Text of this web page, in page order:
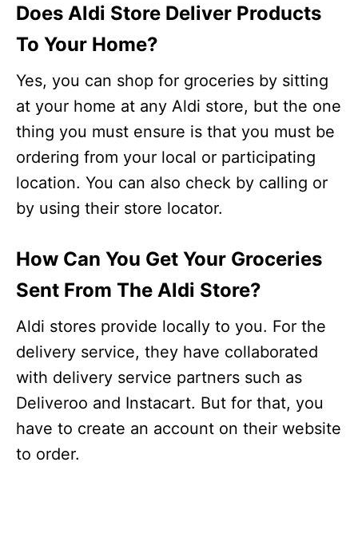
Does Aldi Store Deliver Products
To Your Home?
Yes, you can shop for groceries by sitting
at your home at any Aldi store, but the one
thing you must ensure is that you must be
ordering from your local or participating
location. You can also check by calling or
by using their store locator.
How Can You Get Your Groceries
Sent From The Aldi Store?
Aldi stores provide locally to you. For the
delivery service, they have collaborated
with delivery service partners such as
Deliveroo and Instacart. But for that, you
have to create an account on their website
to order.